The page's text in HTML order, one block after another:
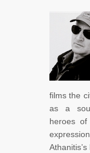
films the
as a
heroes